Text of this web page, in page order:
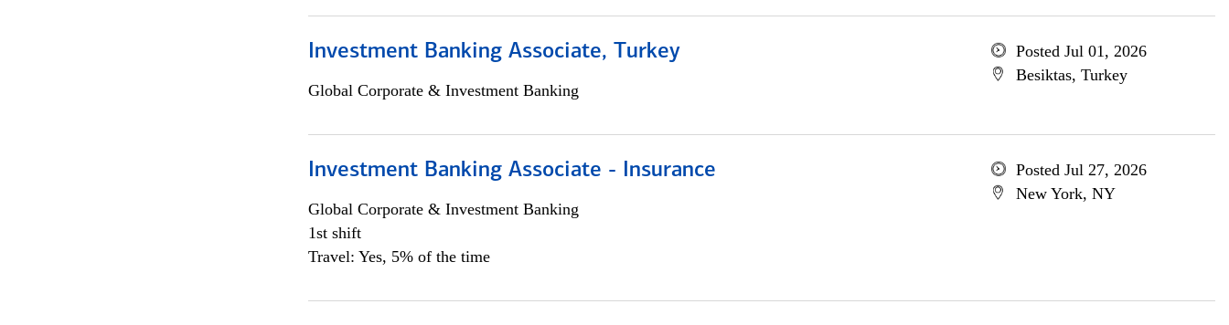
Investment Banking Associate, Turkey
Global Corporate & Investment Banking
Posted Jul 01, 2026
Besiktas, Turkey
Investment Banking Associate - Insurance
Global Corporate & Investment Banking
1st shift
Travel: Yes, 5% of the time
Posted Jul 27, 2026
New York, NY